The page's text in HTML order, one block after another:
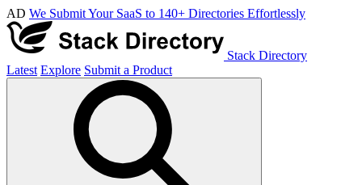
AD We Submit Your SaaS to 140+ Directories Effortlessly
Stack Directory
Latest Explore Submit a Product